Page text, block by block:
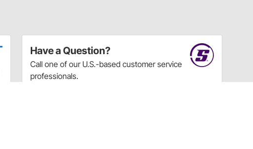
Have a Question?
Call one of our U.S.-based customer service
professionals.